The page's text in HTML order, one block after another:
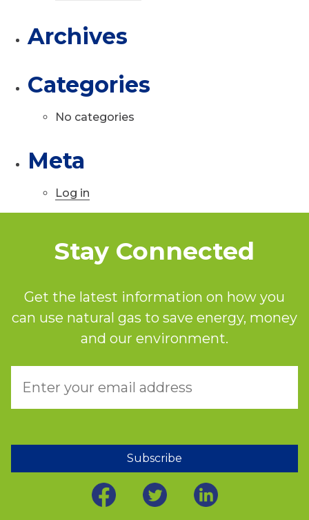
Archives
Categories
No categories
Meta
Log in
Stay Connected
Get the latest information on how you
can use natural gas to save energy, money
and our environment.
Subscribe